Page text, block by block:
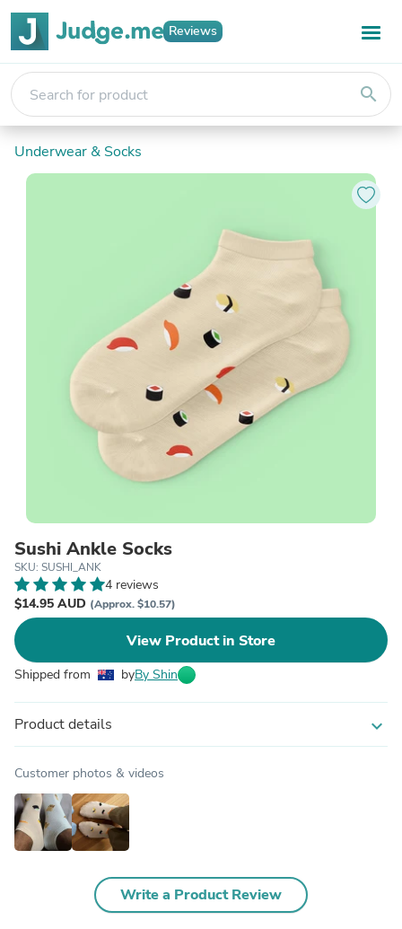
Reviews
search
Underwear & Socks
Sushi Ankle Socks
SKU: SUSHI_ANK
4 reviews
$14.95 AUD (Approx. $10.57)
View Product in Store
Shipped from byBy Shin
Product details expand_more
Customer photos & videos
Write a Product Review